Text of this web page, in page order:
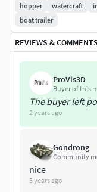
Both dredge pipes
vessel can be put
non dredging mode
Ocean & Sky not
hopper
watercraft
boat trailer
REVIEWS & COMMENTS
ProVis3D
Buyer of this
The buyer left
2 years ago
Gondrong
Community
nice
5 years ago